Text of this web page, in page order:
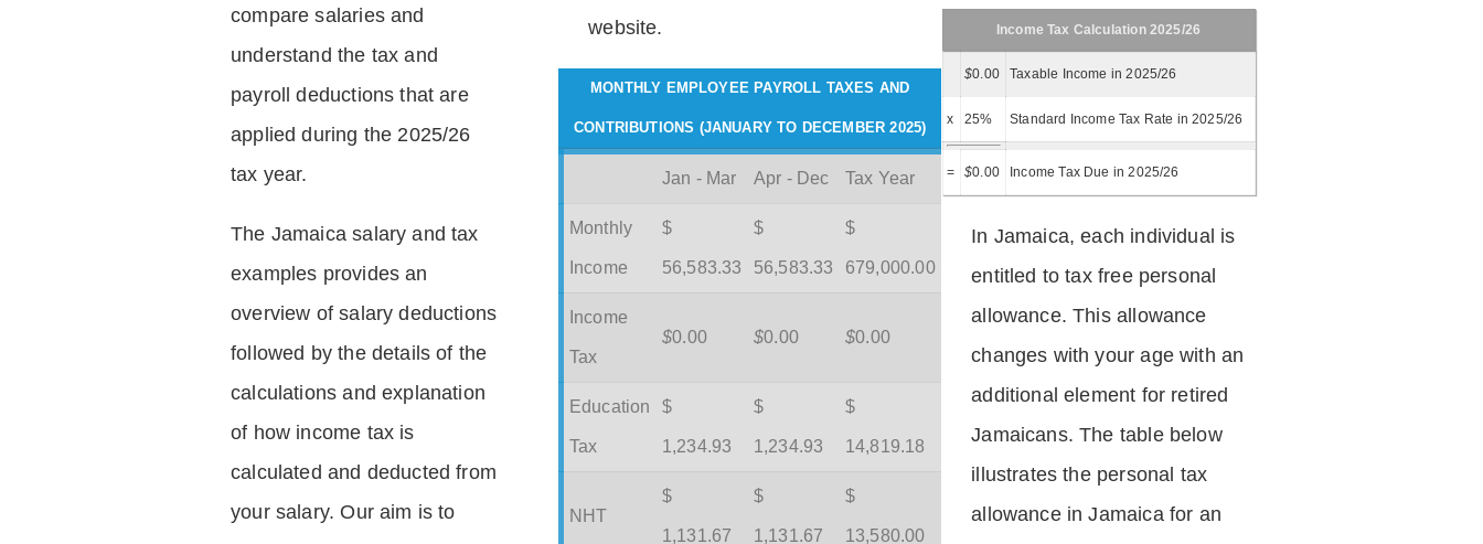
compare salaries and
understand the tax and
payroll deductions that are
applied during the 2025/26
tax year.
The Jamaica salary and tax
examples provides an
overview of salary deductions
followed by the details of the
calculations and explanation
of how income tax is
calculated and deducted from
your salary. Our aim is to
website.
MONTHLY EMPLOYEE PAYROLL TAXES AND
CONTRIBUTIONS (JANUARY TO DECEMBER 2025)
Jan - Mar Apr - Dec Tax Year
Monthly
Income
$
56,583.33
$
56,583.33
$
679,000.00
Income
Tax
$0.00 $0.00 $0.00
Education
Tax
$
1,234.93
$
1,234.93
$
14,819.18
NHT
$
1,131.67
$
1,131.67
$
13,580.00
Income Tax Calculation 2025/26
$0.00 Taxable Income in 2025/26
x 25% Standard Income Tax Rate in 2025/26
= $0.00 Income Tax Due in 2025/26
In Jamaica, each individual is
entitled to tax free personal
allowance. This allowance
changes with your age with an
additional element for retired
Jamaicans. The table below
illustrates the personal tax
allowance in Jamaica for an